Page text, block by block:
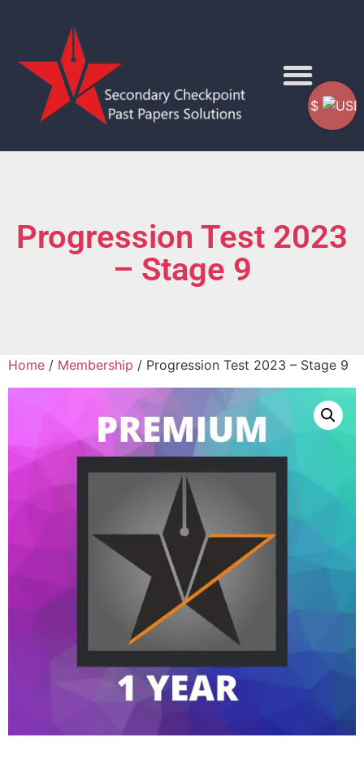
Progression Test 2023
– Stage 9
Home / Membership / Progression Test 2023 – Stage 9
$